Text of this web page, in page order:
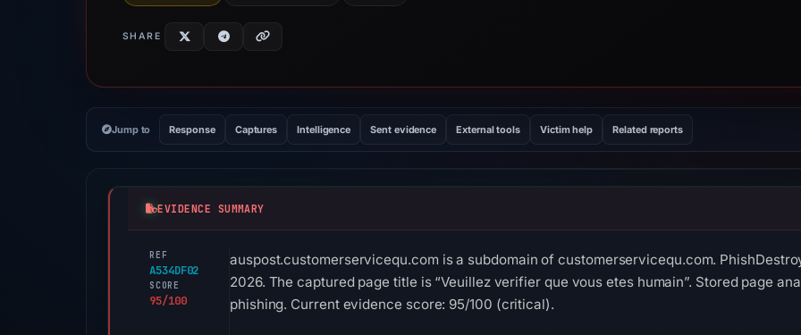
SHARE
Jump to Response Captures Intelligence Sent evidence External tools Victim help Related reports
EVIDENCE SUMMARY
REF
A534DF02
SCORE
95/100
auspost.customerservicequ.com is a subdomain of customerservicequ.com.
2026. The captured page title is “Veuillez verifier que vous etes humain”. Stored page
phishing. Current evidence score: 95/100 (critical).